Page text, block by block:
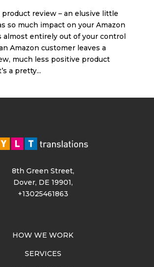
product review – an elusive little
so much impact on your Amazon
almost entirely out of your control
Amazon customer leaves a
much less positive product
a pretty...
8th Green Street,
Dover, DE 19901,
+13025461863
HOW WE WORK
SERVICES